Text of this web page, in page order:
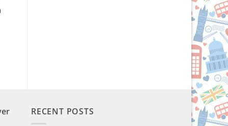
RECENT POSTS